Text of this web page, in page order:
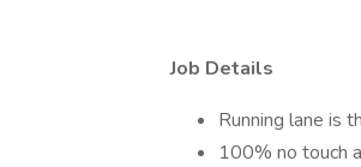
Job Details
Running lane is
100% no touch